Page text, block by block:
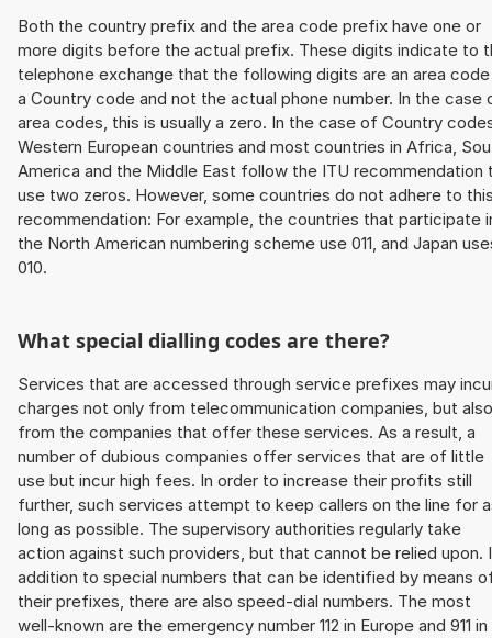
Both the country prefix and the area code prefix have one or
more digits before the actual prefix. These digits indicate to
telephone exchange that the following digits are an area
a Country code and not the actual phone number. In the case
area codes, this is usually a zero. In the case of Country
Western European countries and most countries in Africa,
America and the Middle East follow the ITU recommendation
use two zeros. However, some countries do not adhere to
recommendation: For example, the countries that participate
the North American numbering scheme use 011, and Japan
010.
What special dialling codes are there?
Services that are accessed through service prefixes may
charges not only from telecommunication companies, but also
from the companies that offer these services. As a result, a
number of dubious companies offer services that are of little
use but incur high fees. In order to increase their profits still
further, such services attempt to keep callers on the line for
long as possible. The supervisory authorities regularly take
action against such providers, but that cannot be relied upon.
addition to special numbers that can be identified by means
their prefixes, there are also speed-dial numbers. The most
well-known are the emergency number 112 in Europe and 911 in